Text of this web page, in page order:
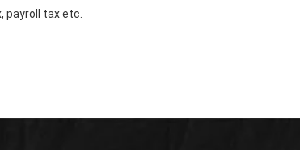
tax etc.